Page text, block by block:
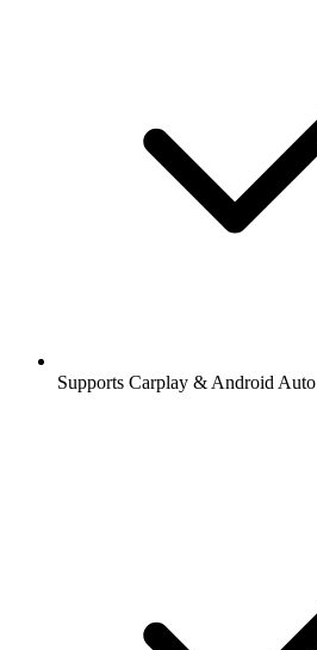
Supports Carplay & Android Auto